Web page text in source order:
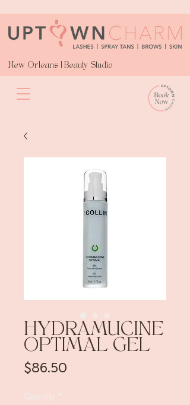
New Orleans | Beauty Studio
HYDRAMUCINE
OPTIMAL GEL
$86.50